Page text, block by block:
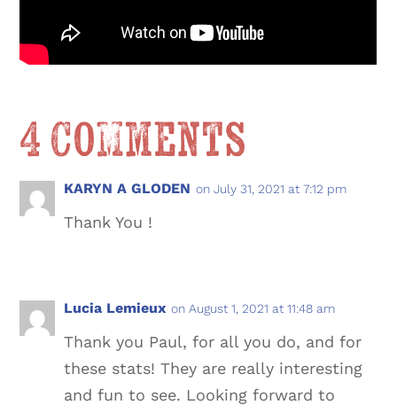
4 Comments
KARYN A GLODEN on July 31, 2021 at 7:12 pm
Thank You !
Lucia Lemieux on August 1, 2021 at 11:48 am
Thank you Paul, for all you do, and for
these stats! They are really interesting
and fun to see. Looking forward to